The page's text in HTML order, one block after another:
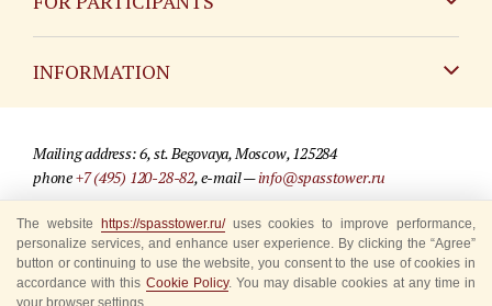
INFORMATION
For media partners
Where to buy tickets
Rules for visitors
Mailing address: 6, st. Begovaya, Moscow, 125284
phone+7 (495) 120-28-82, e-mail —info@spasstower.ru
© 2009-2025 Official website of the “Spasskaya Tower” Festival
Site development —«Sibirix» studio
The website https://spasstower.ru/uses cookies to improve performance,
personalize services, and enhance user experience. By clicking the “Agree”
button or continuing to use the website, you consent to the use of cookies in
accordance with this Cookie Policy. You may disable cookies at any time in
your browser settings.